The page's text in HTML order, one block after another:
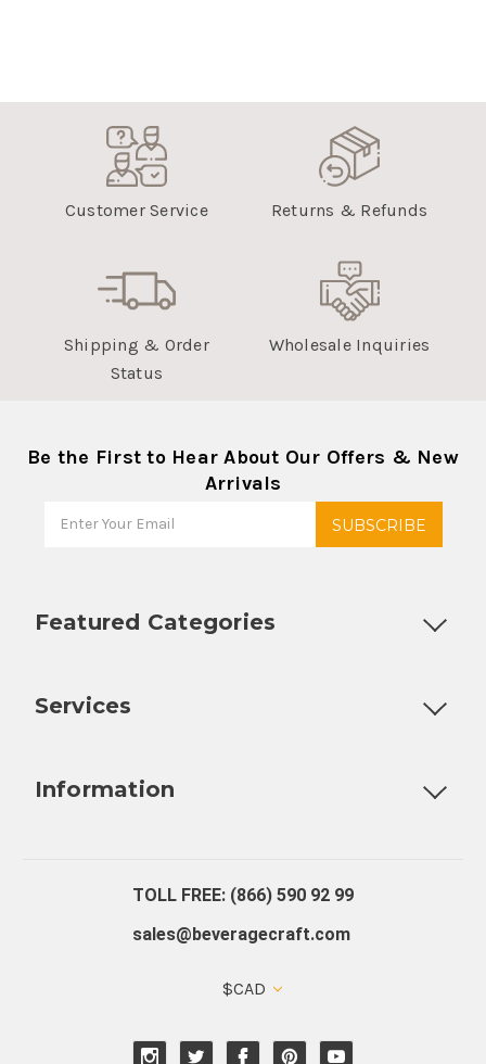
Customer Service Returns & Refunds
Shipping & Order
Status
Wholesale Inquiries
Be the First to Hear About Our Offers & New
Arrivals
Featured Categories
Services
Information
TOLL FREE: (866) 590 92 99
sales@beveragecraft.com
$CAD